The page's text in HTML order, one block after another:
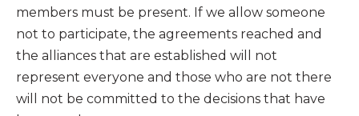
members must be present. If we allow someone
not to participate, the agreements reached and
the alliances that are established will not
represent everyone and those who are not there
will not be committed to the decisions that have